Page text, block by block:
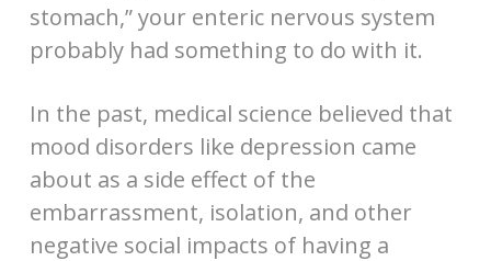
stomach,” your enteric nervous system
probably had something to do with it.
In the past, medical science believed that
mood disorders like depression came
about as a side effect of the
embarrassment, isolation, and other
negative social impacts of having a